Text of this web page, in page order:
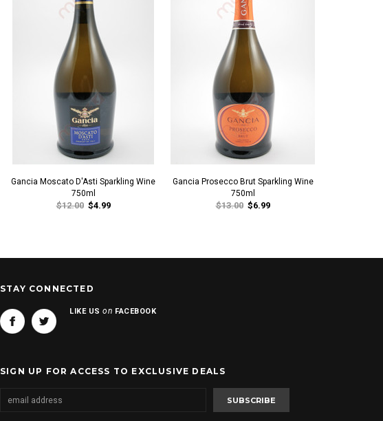
Gancia Moscato D'Asti Sparkling Wine
750ml
$12.00 $4.99
Gancia Prosecco Brut Sparkling Wine
750ml
$13.00 $6.99
STAY CONNECTED
LIKE USon FACEBOOK
SIGN UP FOR ACCESS TO EXCLUSIVE DEALS